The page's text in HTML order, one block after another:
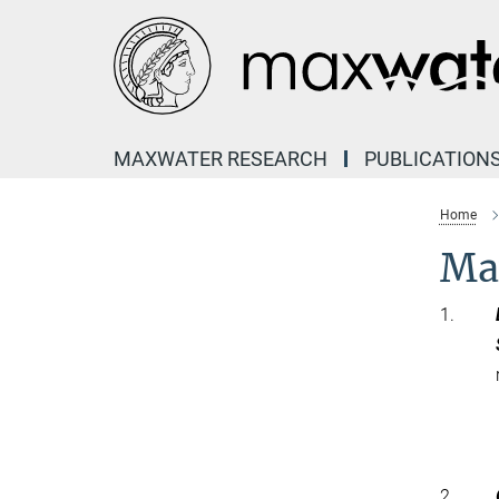
MAXWATER RESEARCH
Home
1.